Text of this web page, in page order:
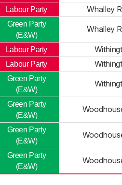
Labour Party Whalley
Green Party
(E&W)
Whalley
Labour Party
Labour Party
Green Party
(E&W)
Green Party
(E&W)
Green Party
(E&W)
Green Party
(E&W)